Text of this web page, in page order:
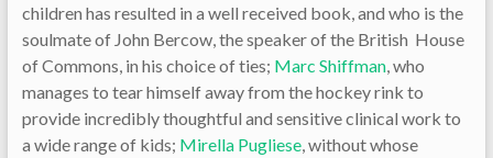
children has resulted in a well received book, and who is the
soulmate of John Bercow, the speaker of the British House
of Commons, in his choice of ties; Marc Shiffman, who
manages to tear himself away from the hockey rink to
provide incredibly thoughtful and sensitive clinical work to
a wide range of kids; Mirella Pugliese, without whose